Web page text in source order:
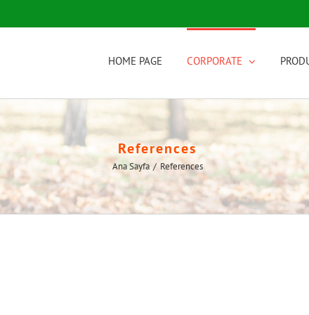
HOME PAGE CORPORATE
References
Ana Sayfa / References